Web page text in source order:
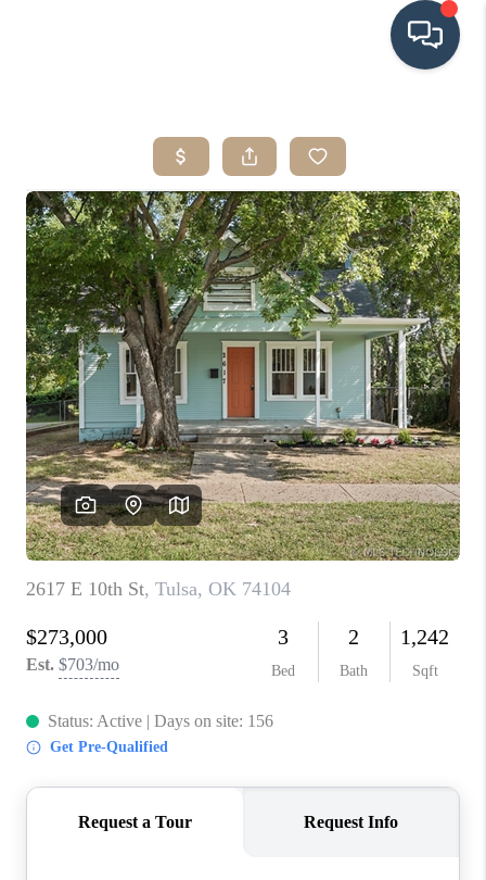
SEARCH LISTINGS
BUYING
SRES
SELLING
FINANCING
HOME VALUE
WHO WE ARE
REVIEWS
CAREERS
ABOUT PLACE
CONNECT
TOP AREAS